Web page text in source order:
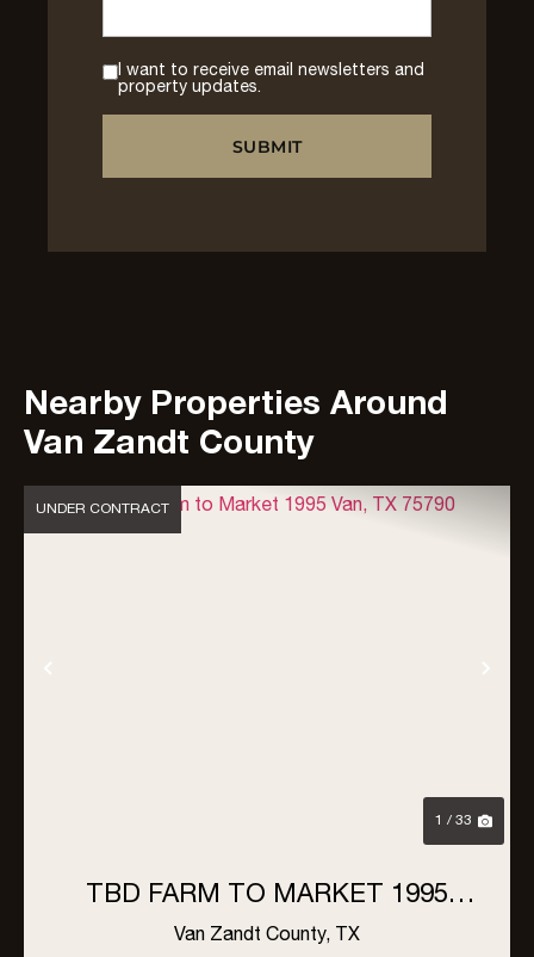
I want to receive email newsletters and
property updates.
Nearby Properties Around
Van Zandt County
Previous
UNDER CONTRACT
1 / 33
TBD FARM TO MARKET 1995
VAN, TX 75790
Van Zandt County, TX